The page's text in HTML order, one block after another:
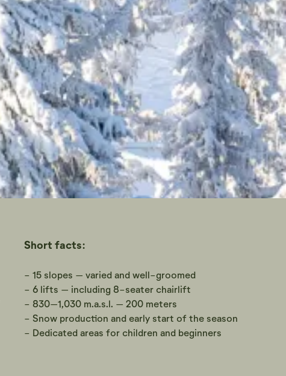
Short facts:
- 15 slopes – varied and well-groomed
- 6 lifts – including 8-seater chairlift
- 830–1,030 m.a.s.l. – 200 meters
- Snow production and early start of the season
- Dedicated areas for children and beginners